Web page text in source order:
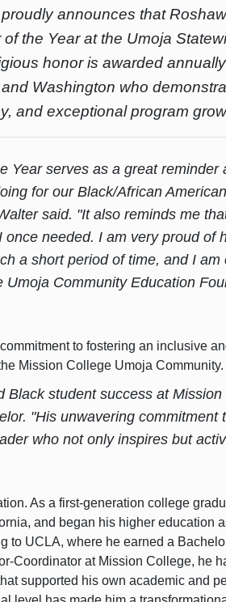
announces that
the Year at the Umoja
honor is awarded
Washington who
and exceptional program
Year serves as a great reminder
for our Black/African
said. "It also reminds me
needed. I am very proud of
a short period of time, and I am
Community Education
to fostering an inclusive
Mission College Umoja Community.
Black student success at Mission
"His unwavering commitment
who not only inspires but
As a first-generation college
and began his higher education
to UCLA, where he earned a
Coordinator at Mission College, he
supported his own academic and